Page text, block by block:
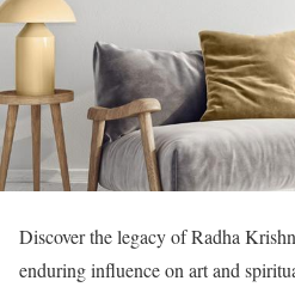
Discover the legacy of Radha
enduring influence on art and